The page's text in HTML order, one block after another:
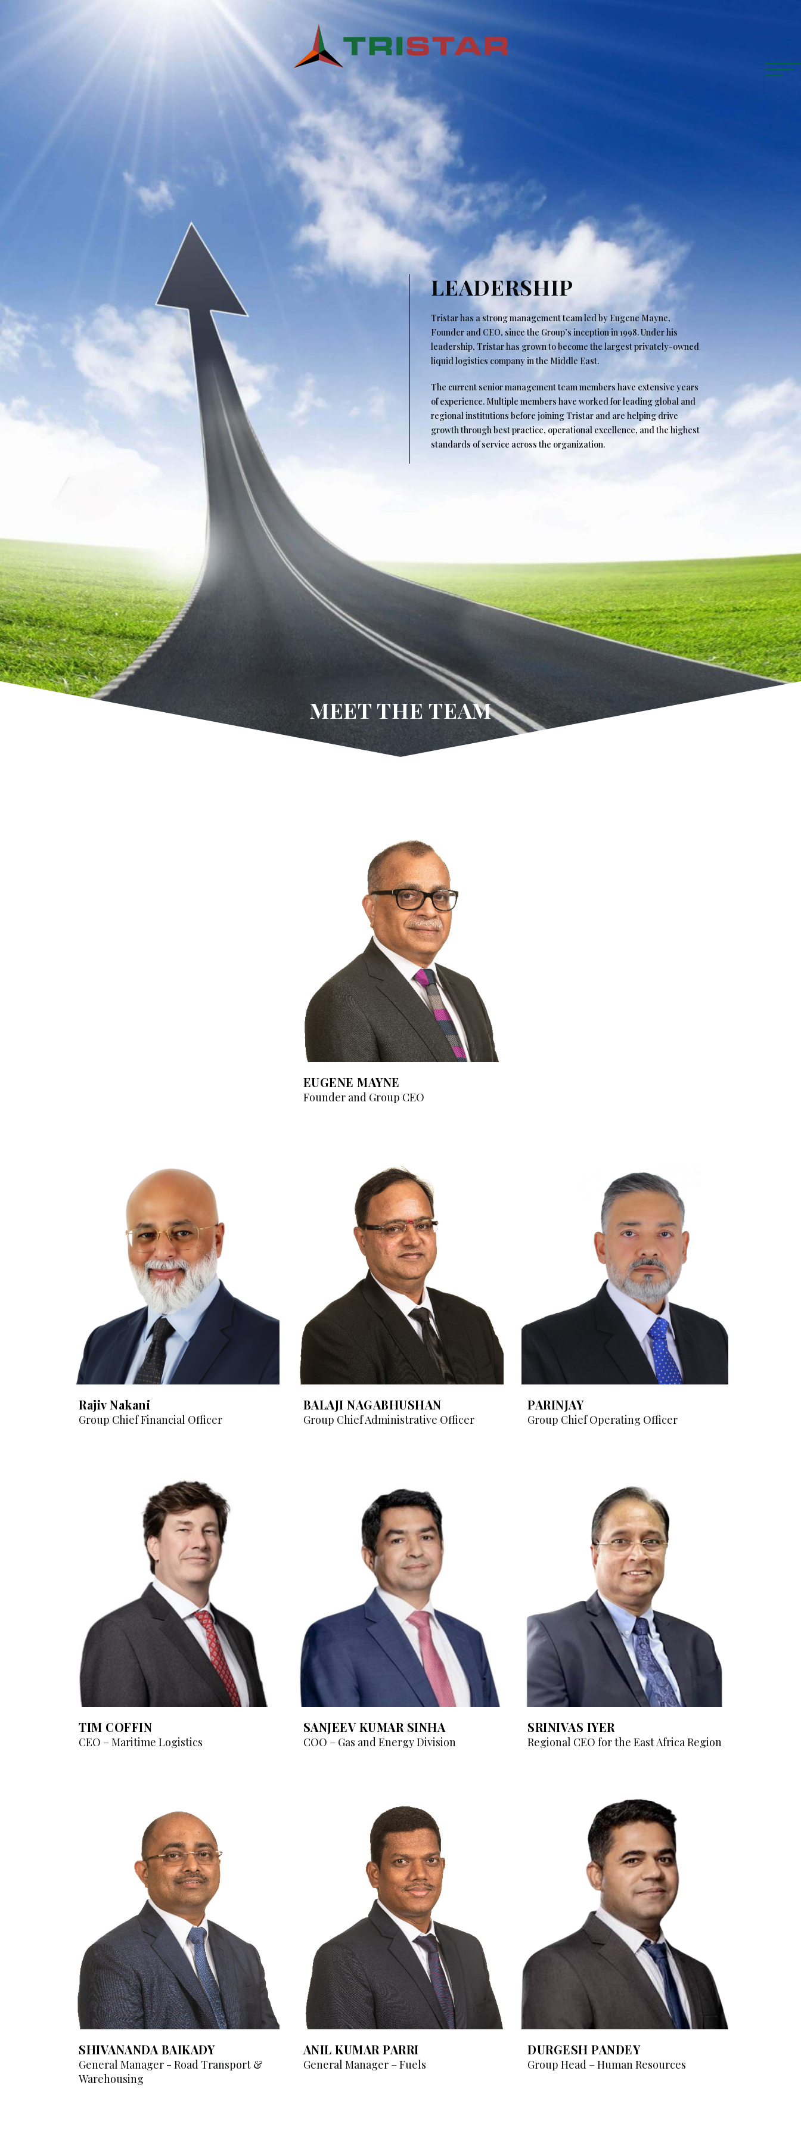
LEADERSHIP
Tristar has a strong management team led by Eugene Mayne,
Founder and CEO, since the Group’s inception in 1998. Under his
leadership, Tristar has grown to become the largest privately-owned
liquid logistics company in the Middle East.
The current senior management team members have extensive years
of experience. Multiple members have worked for leading global and
regional institutions before joining Tristar and are helping drive
growth through best practice, operational excellence, and the highest
standards of service across the organization.
MEET THE TEAM
EUGENE MAYNE
Founder and Group CEO
Rajiv Nakani
Group Chief Financial Officer
BALAJI NAGABHUSHAN
Group Chief Administrative Officer
PARINJAY
Group Chief Operating Officer
TIM COFFIN
CEO – Maritime Logistics
SANJEEV KUMAR SINHA
COO – Gas and Energy Division
SRINIVAS IYER
Regional CEO for the East Africa Region
SHIVANANDA BAIKADY
General Manager - Road Transport &
Warehousing
ANIL KUMAR PARRI
General Manager – Fuels
DURGESH PANDEY
Group Head – Human Resources